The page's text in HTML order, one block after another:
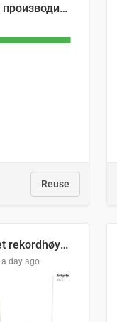
🥒 Крупнейшие производители огурцов в мире, 2023 год (млн тонн)
Reuse
Russland skjøt et rekordhøyt antall kryssmissiler i juli
a day ago